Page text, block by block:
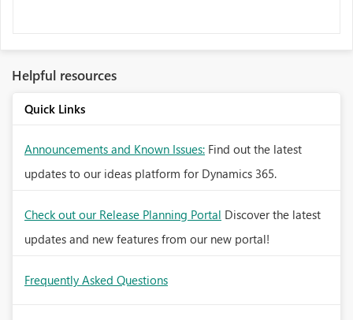
Helpful resources
Quick Links
Announcements and Known Issues: Find out the latest
updates to our ideas platform for Dynamics 365.
Check out our Release Planning Portal Discover the latest
updates and new features from our new portal!
Frequently Asked Questions